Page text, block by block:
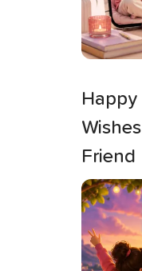
Happy
Friend